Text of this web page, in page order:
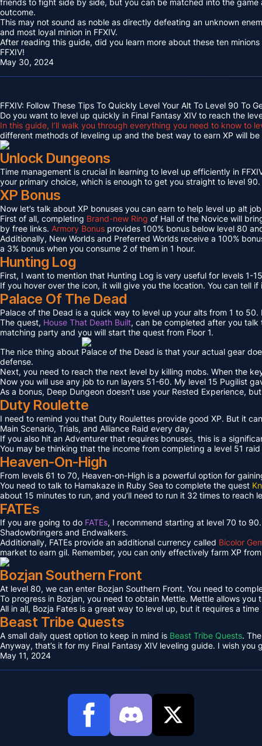
friends to fight side by side, but you can be matched into the
outcome.
This may not sound as noble as directly defeating an unknown
and most loyal minion in FFXIV.
After reading this guide, did you learn more about these ten
FFXIV!
May 30, 2024
FFXIV: Follow These Tips To Quickly Level Your Alt To Level 90 To
Do you want to level up quickly in Final Fantasy XIV to reach the
In this guide, I’ll walk you through everything you need to know to
different methods of leveling up and the best way to earn XP will
Unlock Dungeons
Time management is crucial in learning to level up efficiently in
your primary choice, which is enough to get you straight to level
XP Bonus
Now let’s talk about XP bonuses you can earn to help level up alt
First of all, completing Brand-new Ring of Hall of the Novice will
by free links. Armory Bonus provides 100% bonus below level 80
Additionally, New Worlds and Preferred Worlds receive a 100%
a 3% bonus when you consume 2 of them in 1 hour.
Hunting Log
First, I want to mention that Hunting Log is very useful for levels 1-
If you hover over the icon, it will give you the location. You can tell
Palace Of The Dead
Palace of the Dead is a quick way to level up your alts from 1 to
The quest, House That Death Built, can be completed after you talk
matching party and you will start the quest from Floor 1.
The nice thing about Palace of the Dead is that your actual gear
defense.
Next, you need to reach the next level by killing mobs. When the
Now you will use any job to run layers 51-60. My level 15 Pugilist
As a bonus, Deep Dungeon doesn’t use your Rested Experience,
Duty Roulette
I need to remind you that Duty Roulettes provide good XP. But it
Main Scenario, Trials, and Alliance Raid every day.
If you also hit an Adventurer that requires bonuses, this is a
You may be thinking that the income from completing a level 51
Heaven-On-High
From levels 61 to 70, Heaven-on-High is a powerful option for
You need to talk to Hamakaze in Ruby Sea to complete the quest
about 15 minutes to run, and you’ll need to run it 32 times to reach
FATEs
If you are going to do FATEs, I recommend starting at level 70 to
Shadowbringers and Endwalkers.
Additionally, FATEs provide an additional currency called Bicolor
market to earn gil. Remember, you can only effectively farm XP
Bozjan Southern Front
At level 80, we can enter Bozjan Southern Front. You need to
To progress in Bozjan, you need to obtain Mettle. Mettle allows
All in all, Bozja Fates is a great way to level up, but it requires a
Beast Tribe Quests
A small daily quest option to keep in mind is Beast Tribe Quests.
Anyway, that’s it for my Final Fantasy XIV leveling guide. I wish you
May 11, 2024